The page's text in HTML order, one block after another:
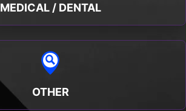
MEDICAL / DENTAL
OTHER